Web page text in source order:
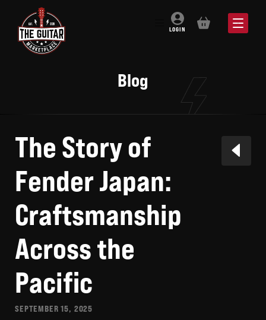
LOGIN BASKET
Blog
The Story of
Fender Japan:
Craftsmanship
Across the
Pacific
SEPTEMBER 15, 2025